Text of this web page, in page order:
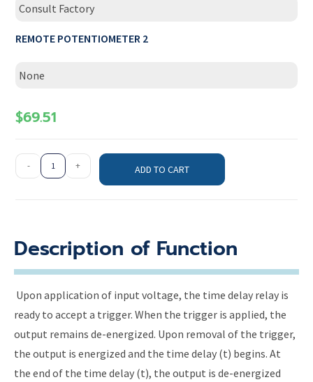
Consult Factory
REMOTE POTENTIOMETER 2
None
$69.51
- + ADD TO CART
Description of Function
Upon application of input voltage, the time delay relay is
ready to accept a trigger. When the trigger is applied, the
output remains de-energized. Upon removal of the trigger,
the output is energized and the time delay (t) begins. At
the end of the time delay (t), the output is de-energized